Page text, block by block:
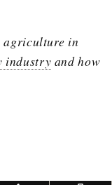
agriculture in
industry and how